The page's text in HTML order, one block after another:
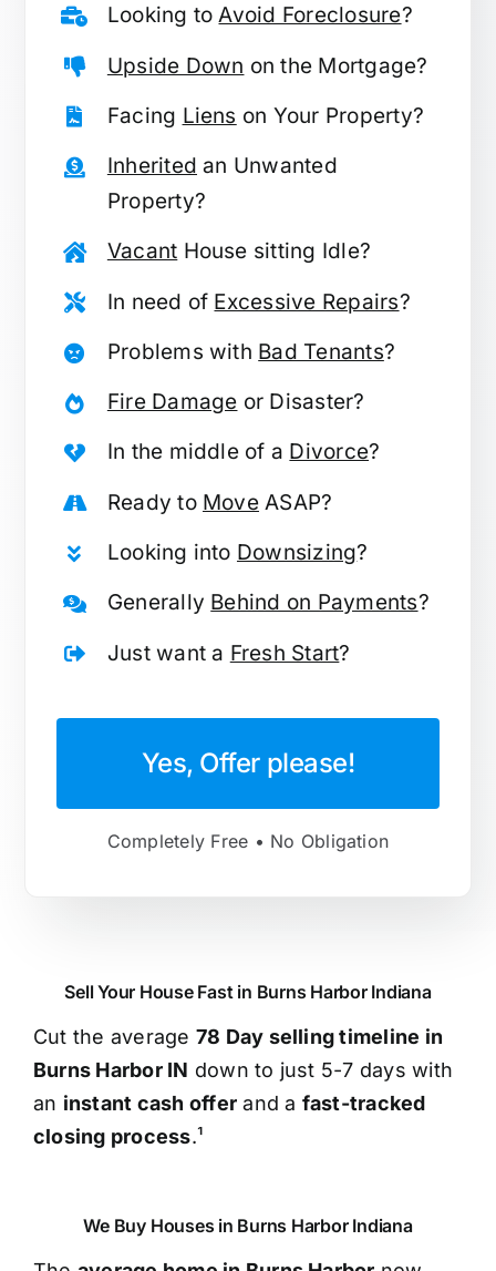
Looking toAvoid Foreclosure?
Upside Down on the Mortgage?
Facing Liens on Your Property?
Inherited an Unwanted
Property?
Vacant House sitting Idle?
In need of Excessive Repairs?
Problems with Bad Tenants?
Fire Damage or Disaster?
In the middle of a Divorce?
Ready to MoveASAP?
Looking into Downsizing?
Generally Behind on Payments?
Just want a Fresh Start?
Yes, Offer please!
Completely Free • No Obligation
Sell Your House Fast in Burns Harbor Indiana
Cut the average 78 Day selling timeline in
Burns Harbor IN down to just 5-7 days with
an instant cash offer and a fast-tracked
closing process.¹
We Buy Houses in Burns Harbor Indiana